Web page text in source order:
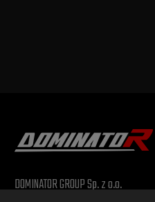
DOMINATOR GROUP Sp. z o.o.